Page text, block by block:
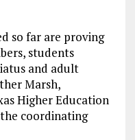
so far are proving
students
and adult
Marsh,
Higher Education
coordinating